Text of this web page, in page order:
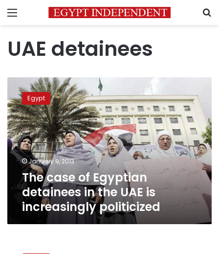
Menu
UAE detainees
case
of
Egyptian
detainees
in
the
UAE
increasingly
politicized
Egypt
January 9, 2013
The case of Egyptian
detainees in the UAE is
increasingly politicized